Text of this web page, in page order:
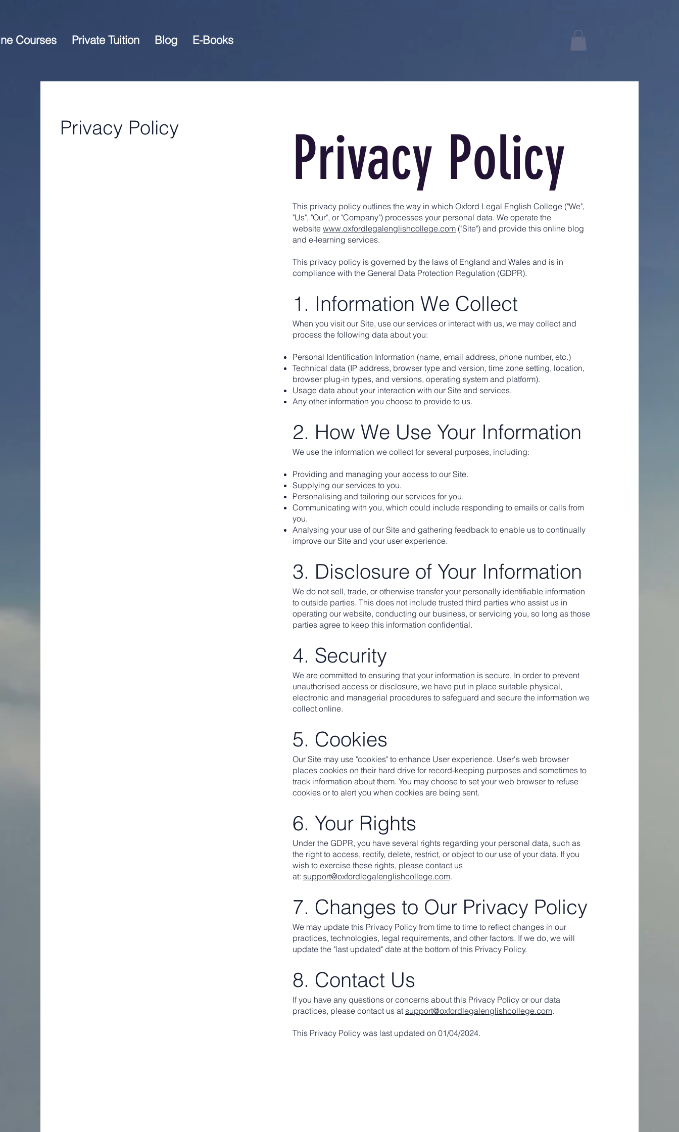
Courses Private Tuition Blog E-Books
Privacy Policy Privacy Policy
This privacy policy outlines the way in which Oxford Legal English College ("We",
"Us", "Our", or "Company") processes your personal data. We operate the
websitewww.oxfordlegalenglishcollege.com ("Site") and provide this online blog
and e-learning services.
This privacy policy is governed by the laws of England and Wales and is in
compliance with the General Data Protection Regulation (GDPR).
1. Information We Collect
When you visit our Site, use our services or interact with us, we may collect and
process the following data about you:
Personal Identification Information (name, email address, phone number, etc.)
Technical data (IP address, browser type and version, time zone setting, location,
browser plug-in types, and versions, operating system and platform).
Usage data about your interaction with our Site and services.
Any other information you choose to provide to us.
2. How We Use Your Information
We use the information we collect for several purposes, including:
Providing and managing your access to our Site.
Supplying our services to you.
Personalising and tailoring our services for you.
Communicating with you, which could include responding to emails or calls from
you.
Analysing your use of our Site and gathering feedback to enable us to continually
improve our Site and your user experience.
3. Disclosure of Your Information
We do not sell, trade, or otherwise transfer your personally identifiable information
to outside parties. This does not include trusted third parties who assist us in
operating our website, conducting our business, or servicing you, so long as those
parties agree to keep this information confidential.
4. Security
We are committed to ensuring that your information is secure. In order to prevent
unauthorised access or disclosure, we have put in place suitable physical,
electronic and managerial procedures to safeguard and secure the information we
collect online.
5. Cookies
Our Site may use "cookies" to enhance User experience. User's web browser
places cookies on their hard drive for record-keeping purposes and sometimes to
track information about them. You may choose to set your web browser to refuse
cookies or to alert you when cookies are being sent.
6. Your Rights
Under the GDPR, you have several rights regarding your personal data, such as
the right to access, rectify, delete, restrict, or object to our use of your data. If you
wish to exercise these rights, please contact us
at:support@oxfordlegalenglishcollege.com.
7. Changes to Our Privacy Policy
We may update this Privacy Policy from time to time to reflect changes in our
practices, technologies, legal requirements, and other factors. If we do, we will
update the "last updated" date at the bottom of this Privacy Policy.
8. Contact Us
If you have any questions or concerns about this Privacy Policy or our data
practices, please contact us atsupport@oxfordlegalenglishcollege.com.
This Privacy Policy was last updated on 01/04/2024.